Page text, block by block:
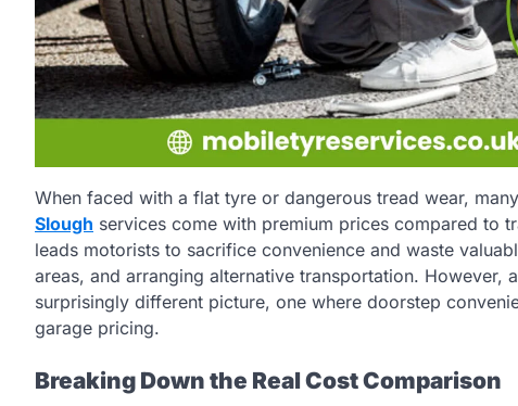
When faced with a flat tyre or dangerous tread wear,
Slough services come with premium prices compared to
leads motorists to sacrifice convenience and waste
areas, and arranging alternative transportation. However,
surprisingly different picture, one where doorstep
garage pricing.
Breaking Down the Real Cost Comparison